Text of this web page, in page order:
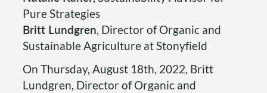
Pure Strategies
Britt Lundgren, Director of Organic and
Sustainable Agriculture at Stonyfield
On Thursday, August 18th, 2022, Britt
Lundgren, Director of Organic and